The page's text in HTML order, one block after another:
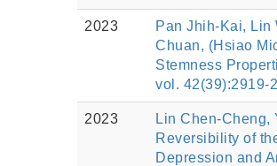
2023
Pan Jhih-Kai, Lin
Chuan, (Hsiao
Stemness
vol. 42(39):2919-
2023
Lin Chen-
Reversibility of
Depression and